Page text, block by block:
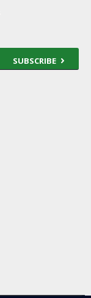
SUBSCRIBE